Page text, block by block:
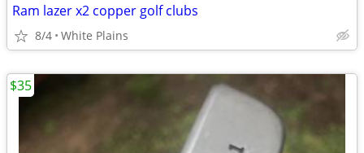
Ram lazer x2 copper golf clubs
8/4 White Plains
$35